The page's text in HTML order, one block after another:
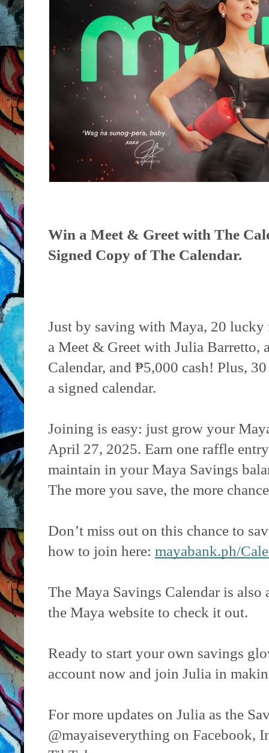
Win a Meet & Greet with The
Signed Copy of The Calendar.
Just by saving with Maya, 20
a Meet & Greet with Julia Barretto,
Calendar, and ₱5,000 cash! Plus,
a signed calendar.
Joining is easy: just grow your
April 27, 2025. Earn one raffle
maintain in your Maya Savings
The more you save, the more
Don’t miss out on this chance to
how to join here: mayabank.ph/
The Maya Savings Calendar is
the Maya website to check it out.
Ready to start your own savings
account now and join Julia in
For more updates on Julia as the
@mayaiseverything on Facebook,